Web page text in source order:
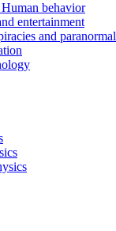
behavior
entertainment
and paranormal